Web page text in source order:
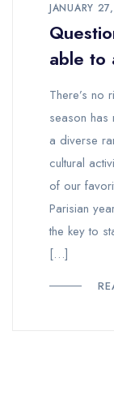
JANUARY
able to
There’s no
season
a diverse
cultural
of our
Parisian
the key to
[…]